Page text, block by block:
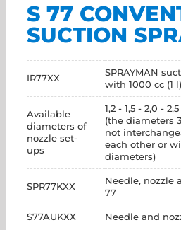
S 77
SUCTION
IR77XX
SPRAYMAN
with 1000 cc (1
Available
diameters of
nozzle set-
ups
1,2 - 1,5 - 2,0 -
(the diameters
not
each other or
diameters)
SPR77KXX
Needle, nozzle
77
S77AUKXX Needle and